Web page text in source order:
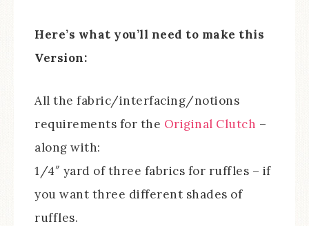
Here’s what you’ll need to make this
Version:
All the fabric/interfacing/notions
requirements for the Original Clutch –
along with:
1/4″ yard of three fabrics for ruffles – if
you want three different shades of
ruffles.